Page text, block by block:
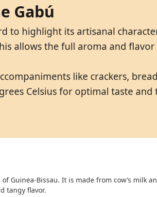
Gabú
to highlight its artisanal
allows the full aroma and
like crackers,
Celsius for optimal taste
Guinea-Bissau. It is made from cow’s milk
tangy flavor.